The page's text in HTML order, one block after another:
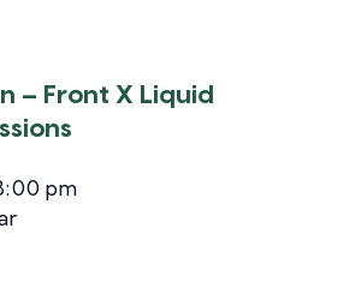
– Front X Liquid
pm